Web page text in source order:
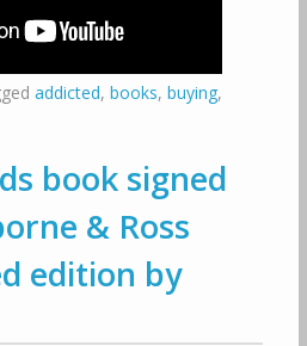
addicted, books, buying,
book signed
& Ross
edition by